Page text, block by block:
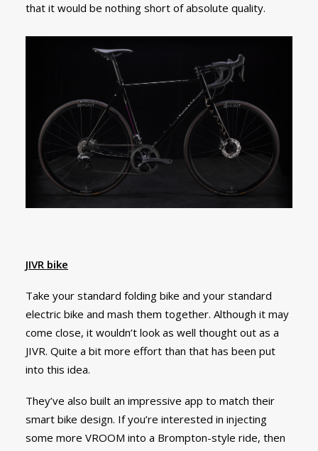
that it would be nothing short of absolute quality.
JIVR bike
Take your standard folding bike and your standard
electric bike and mash them together. Although it may
come close, it wouldn’t look as well thought out as a
JIVR. Quite a bit more effort than that has been put
into this idea.
They’ve also built an impressive app to match their
smart bike design. If you’re interested in injecting
some more VROOM into a Brompton-style ride, then